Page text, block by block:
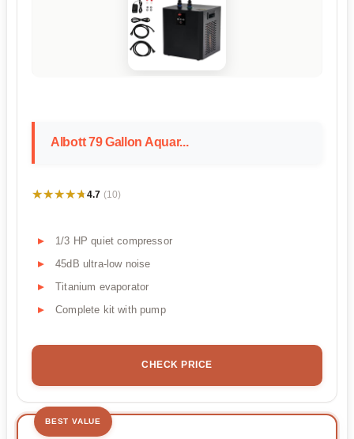
Albott 79 Gallon Aquar...
★★★★★
★★★★★4.7 (10)
1/3 HP quiet compressor
45dB ultra-low noise
Titanium evaporator
Complete kit with pump
CHECK PRICE
BEST VALUE